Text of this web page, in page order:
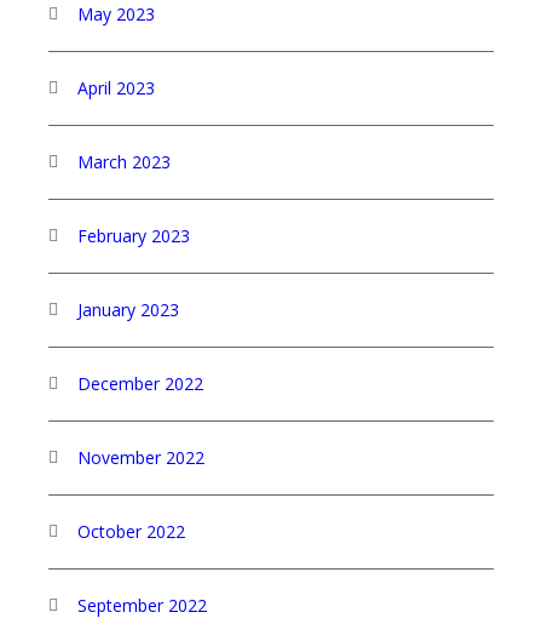
May 2023
April 2023
March 2023
February 2023
January 2023
December 2022
November 2022
October 2022
September 2022